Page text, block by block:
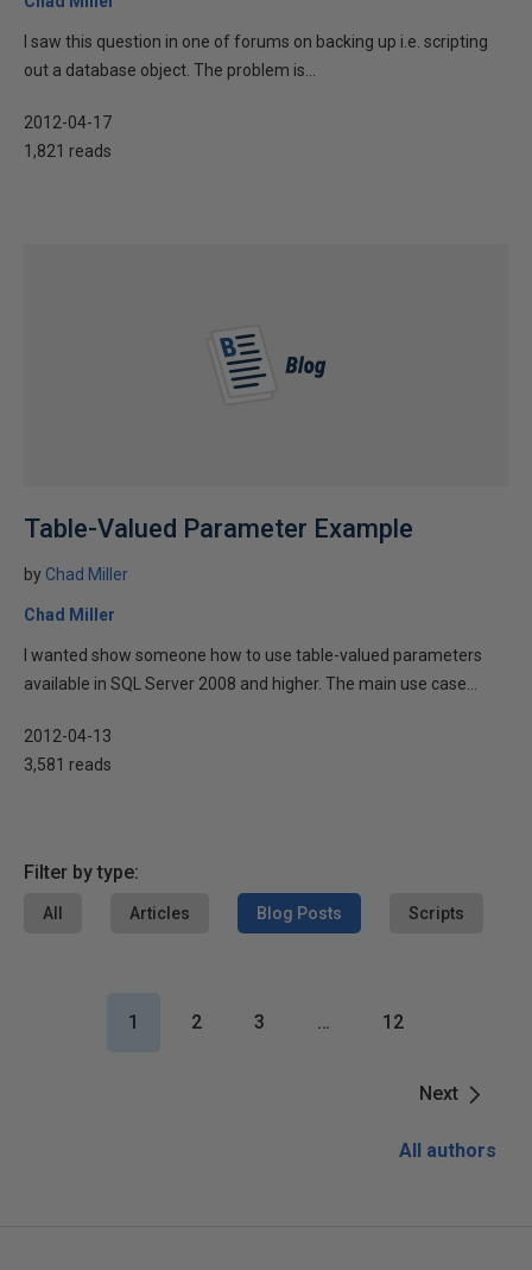
I saw this question in one of forums on backing up i.e. scripting
out a database object. The problem is...
2012-04-17
1,821 reads
Table-Valued Parameter Example
by Chad Miller
Chad Miller
I wanted show someone how to use table-valued parameters
available in SQL Server 2008 and higher. The main use case...
2012-04-13
3,581 reads
Filter by type:
All Articles Blog Posts Scripts
Next
1 2 3 … 12
All authors